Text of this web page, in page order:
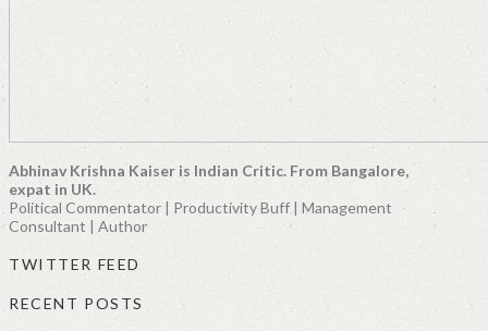
Abhinav Krishna Kaiser is Indian Critic. From Bangalore,
expat in UK.
Political Commentator | Productivity Buff | Management
Consultant | Author
TWITTER FEED
RECENT POSTS